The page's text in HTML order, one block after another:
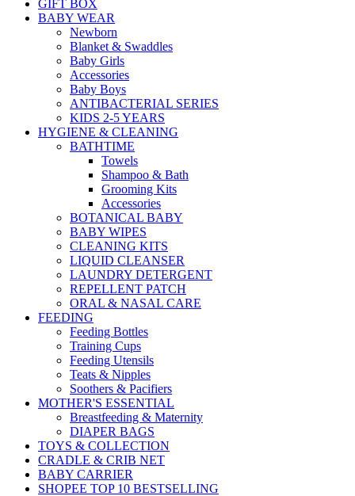
GIFT BOX
BABY WEAR
Newborn
Blanket & Swaddles
Baby Girls
Accessories
Baby Boys
ANTIBACTERIAL SERIES
KIDS 2-5 YEARS
HYGIENE & CLEANING
BATHTIME
Towels
Shampoo & Bath
Grooming Kits
Accessories
BOTANICAL BABY
BABY WIPES
CLEANING KITS
LIQUID CLEANSER
LAUNDRY DETERGENT
REPELLENT PATCH
ORAL & NASAL CARE
FEEDING
Feeding Bottles
Training Cups
Feeding Utensils
Teats & Nipples
Soothers & Pacifiers
MOTHER'S ESSENTIAL
Breastfeeding & Maternity
DIAPER BAGS
TOYS & COLLECTION
CRADLE & CRIB NET
BABY CARRIER
SHOPEE TOP 10 BESTSELLING